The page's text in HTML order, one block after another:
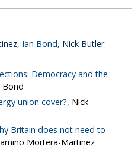
Ian Bond, Nick Butler
Democracy and the
Bond
union cover?, Nick
Britain does not need to
Mortera-Martinez